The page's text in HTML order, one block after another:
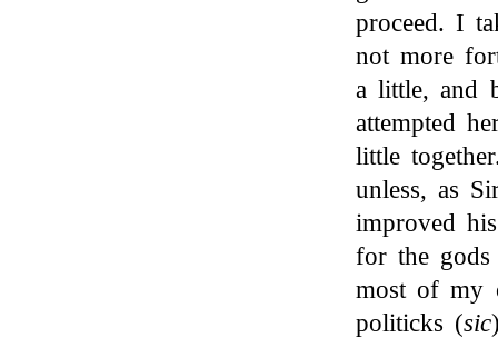
proceed. I
not more
a little, and
attempted
little
unless, as
improved
for the
most of my
politicks (sic